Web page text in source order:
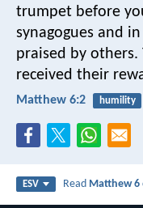
trumpet before
synagogues and
praised by others.
received their
Matthew 6:2 humility
ESV Read Matthew 6